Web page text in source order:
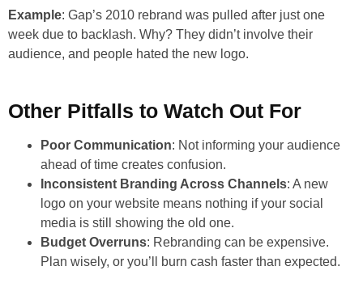
Example: Gap’s 2010 rebrand was pulled after just one
week due to backlash. Why? They didn’t involve their
audience, and people hated the new logo.
Other Pitfalls to Watch Out For
Poor Communication: Not informing your audience
ahead of time creates confusion.
Inconsistent Branding Across Channels: A new
logo on your website means nothing if your social
media is still showing the old one.
Budget Overruns: Rebranding can be expensive.
Plan wisely, or you’ll burn cash faster than expected.